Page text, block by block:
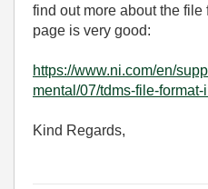
find out more about the
page is very good:
https://www.ni.com/en/
mental/07/tdms-file-format-
Kind Regards,